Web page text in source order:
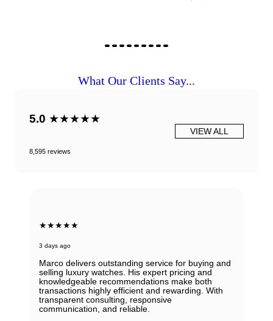
What Our Clients Say...
5.0 ★★★★★
8,595 reviews
VIEW ALL
★★★★★
3 days ago
Marco delivers outstanding service for buying and
selling luxury watches. His expert pricing and
knowledgeable recommendations make both
transactions highly efficient and rewarding. With
transparent consulting, responsive
communication, and reliable.